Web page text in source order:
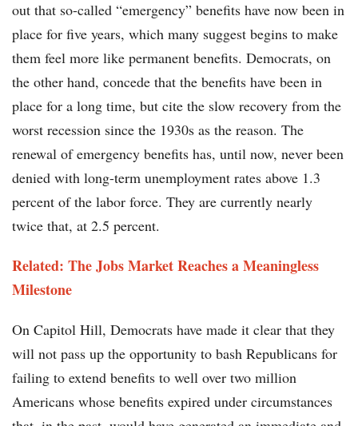
out that so-called “emergency” benefits have now been in
place for five years, which many suggest begins to make
them feel more like permanent benefits. Democrats, on
the other hand, concede that the benefits have been in
place for a long time, but cite the slow recovery from the
worst recession since the 1930s as the reason. The
renewal of emergency benefits has, until now, never been
denied with long-term unemployment rates above 1.3
percent of the labor force. They are currently nearly
twice that, at 2.5 percent.
Related: The Jobs Market Reaches a Meaningless
Milestone
On Capitol Hill, Democrats have made it clear that they
will not pass up the opportunity to bash Republicans for
failing to extend benefits to well over two million
Americans whose benefits expired under circumstances